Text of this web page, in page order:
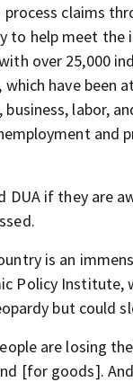
claims
help meet the
over 25,000
which have
labor,
and
DUA if they are
is an
Policy
but could
are losing
[for goods].